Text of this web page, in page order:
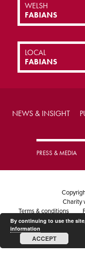
WELSH
FABIANS
LOCAL
FABIANS
NEWS & INSIGHT
PRESS & MEDIA
Charity
Terms & conditions
By continuing to use the
information
ACCEPT